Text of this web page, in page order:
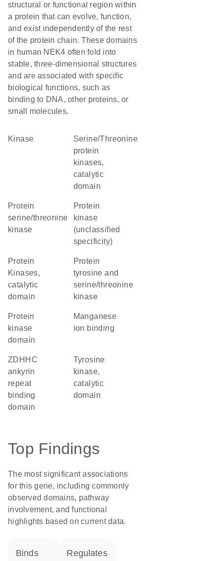
structural or functional region within
a protein that can evolve, function,
and exist independently of the rest
of the protein chain. These domains
in human NEK4 often fold into
stable, three-dimensional structures
and are associated with specific
biological functions, such as
binding to DNA, other proteins, or
small molecules.
kinase
Serine/Threonine
protein
kinases,
catalytic
domain
protein
serine/threonine
kinase
Protein
kinase
(unclassified
specificity)
Protein
Kinases,
catalytic
domain
Protein
tyrosine and
serine/threonine
kinase
Protein
kinase
domain
manganese
ion binding
zDHHC
ankyrin
repeat
binding
domain
Tyrosine
kinase,
catalytic
domain
Top Findings
The most significant associations
for this gene, including commonly
observed domains, pathway
involvement, and functional
highlights based on current data.
binds regulates